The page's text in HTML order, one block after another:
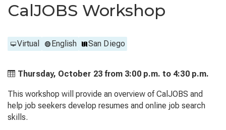
CalJOBS Workshop
Virtual English San Diego
Thursday, October 23 from 3:00 p.m. to 4:30 p.m.
This workshop will provide an overview of CalJOBS and
help job seekers develop resumes and online job search
skills.